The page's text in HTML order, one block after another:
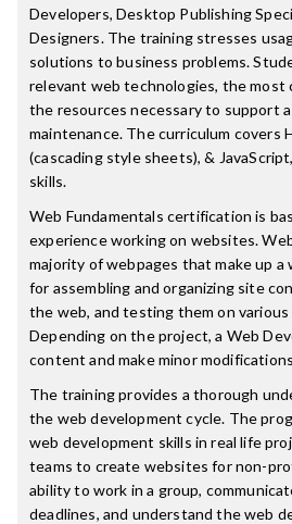
Developers, Desktop Publishing
Designers. The training stresses
solutions to business problems.
relevant web technologies, the most
the resources necessary to support
maintenance. The curriculum covers
(cascading style sheets), &
skills.
Web Fundamentals certification is
experience working on websites.
majority of webpages that make up
for assembling and organizing site
the web, and testing them on
Depending on the project, a Web
content and make minor
The training provides a thorough
the web development cycle. The
web development skills in real life
teams to create websites for non-
ability to work in a group,
deadlines, and understand the web